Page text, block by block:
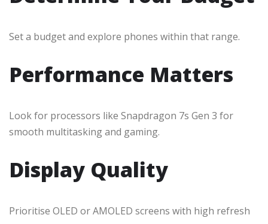
Set a budget and explore phones within that range.
Performance Matters
Look for processors like Snapdragon 7s Gen 3 for
smooth multitasking and gaming.
Display Quality
Prioritise OLED or AMOLED screens with high refresh